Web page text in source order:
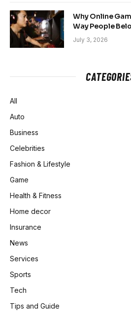
Why Online
Way People
July 3, 2026
All
Auto
Business
Celebrities
Fashion & Lifestyle
Game
Health & Fitness
Home decor
Insurance
News
Services
Sports
Tech
Tips and Guide